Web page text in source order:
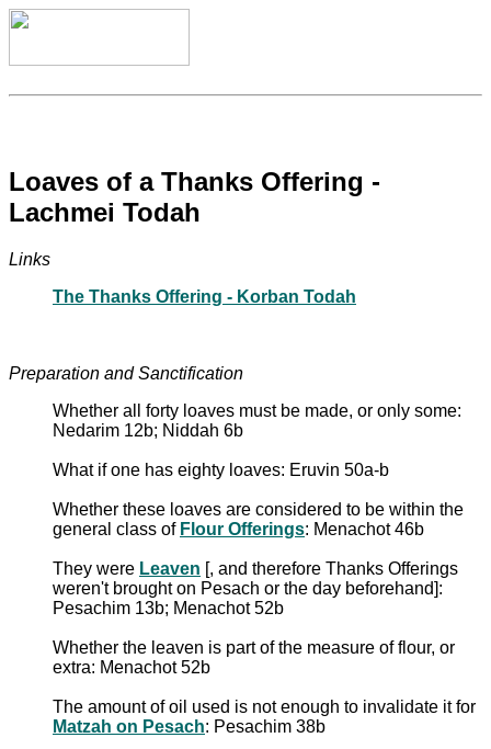
Loaves of a Thanks Offering -
Lachmei Todah
Links
The Thanks Offering - Korban Todah
Preparation and Sanctification
Whether all forty loaves must be made, or only some:
Nedarim 12b; Niddah 6b
What if one has eighty loaves: Eruvin 50a-b
Whether these loaves are considered to be within the
general class of Flour Offerings: Menachot 46b
They were Leaven [, and therefore Thanks Offerings
weren't brought on Pesach or the day beforehand]:
Pesachim 13b; Menachot 52b
Whether the leaven is part of the measure of flour, or
extra: Menachot 52b
The amount of oil used is not enough to invalidate it for
Matzah on Pesach: Pesachim 38b